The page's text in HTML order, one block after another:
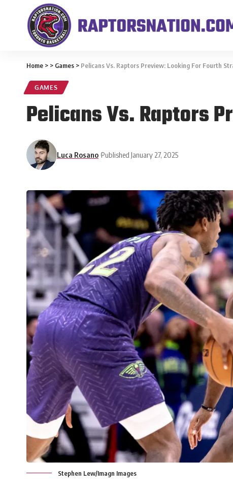
Home > > Games > Pelicans Vs. Raptors Preview: Looking For Fourth
GAMES
Pelicans Vs. Raptors
Luca Rosano Published January 27, 2025
Stephen Lew/Imagn Images